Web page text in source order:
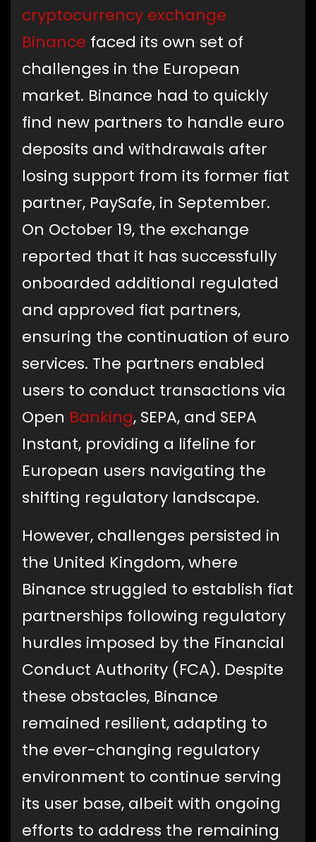
cryptocurrency exchange
Binance faced its own set of
challenges in the European
market. Binance had to quickly
find new partners to handle euro
deposits and withdrawals after
losing support from its former fiat
partner, PaySafe, in September.
On October 19, the exchange
reported that it has successfully
onboarded additional regulated
and approved fiat partners,
ensuring the continuation of euro
services. The partners enabled
users to conduct transactions via
Open Banking, SEPA, and SEPA
Instant, providing a lifeline for
European users navigating the
shifting regulatory landscape.
However, challenges persisted in
the United Kingdom, where
Binance struggled to establish fiat
partnerships following regulatory
hurdles imposed by the Financial
Conduct Authority (FCA). Despite
these obstacles, Binance
remained resilient, adapting to
the ever-changing regulatory
environment to continue serving
its user base, albeit with ongoing
efforts to address the remaining